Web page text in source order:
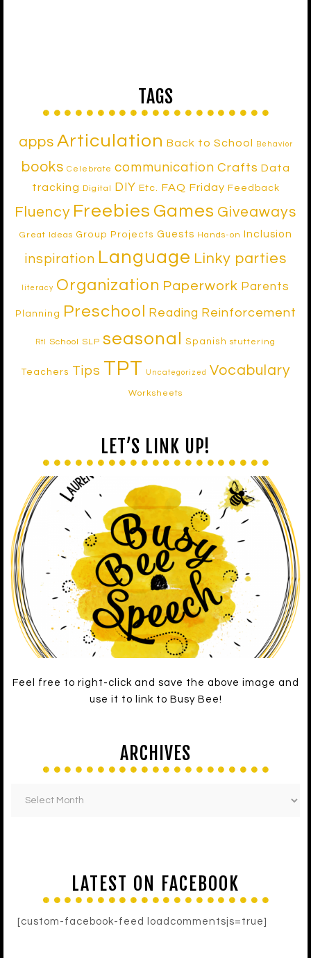
TAGS
apps Articulation Back to School Behavior
books Celebrate communication Crafts Data
tracking
Digital DIY Etc. FAQ Friday Feedback
Fluency Freebies Games Giveaways
Great Ideas Group Projects Guests Hands-on Inclusion
inspiration Language Linky parties
literacy Organization Paperwork Parents
Planning Preschool Reading Reinforcement
RtI School SLP seasonal Spanish stuttering
Teachers Tips TPT Uncategorized Vocabulary
Worksheets
LET’S LINK UP!
Feel free to right-click and save the above image and
use it to link to Busy Bee!
ARCHIVES
LATEST ON FACEBOOK
[custom-facebook-feed loadcommentsjs=true]